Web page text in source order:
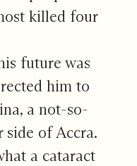
killed four
future was
him to
a not-so-
side of Accra.
a cataract